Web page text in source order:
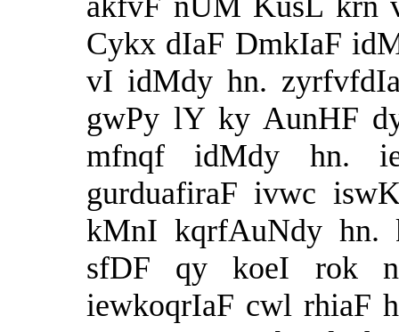
Cykx dIaF DmkIaF
vI idMdy hn.
gwPy lY ky AunHF
mfnqf idMdy hn.
gurduafiraF ivwc
kMnI kqrfAuNdy
sfDF qy koeI rok
iewkoqrIaF cwl rhiaF